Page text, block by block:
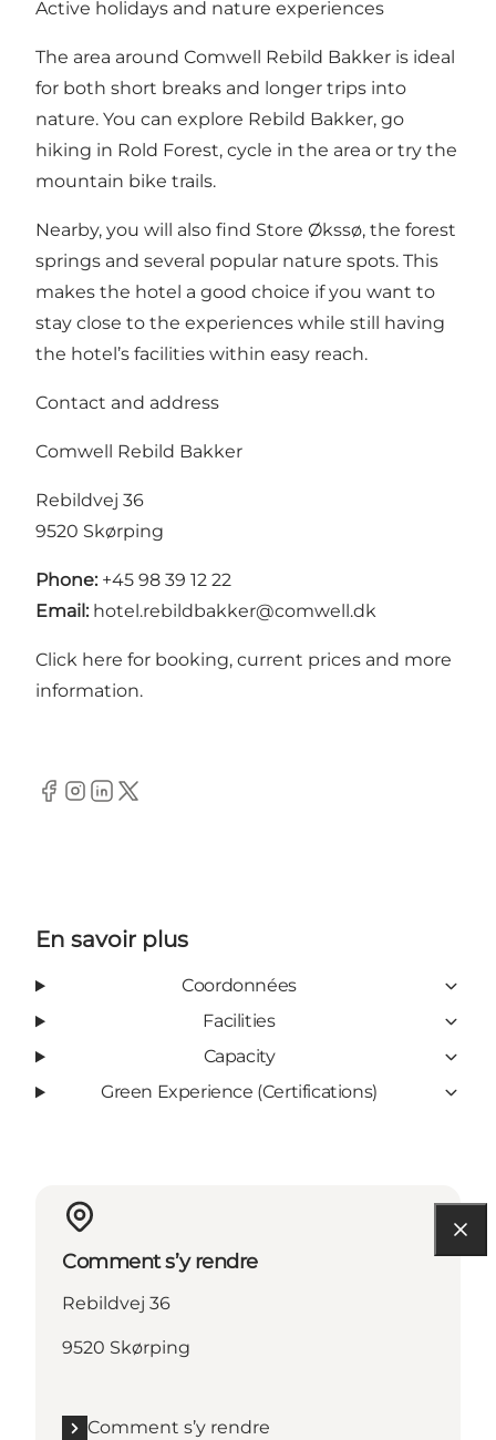
Active holidays and nature experiences
The area around Comwell Rebild Bakker is ideal
for both short breaks and longer trips into
nature. You can explore Rebild Bakker, go
hiking in Rold Forest, cycle in the area or try the
mountain bike trails.
Nearby, you will also find Store Økssø, the forest
springs and several popular nature spots. This
makes the hotel a good choice if you want to
stay close to the experiences while still having
the hotel’s facilities within easy reach.
Contact and address
Comwell Rebild Bakker
Rebildvej 36
9520 Skørping
Phone: +45 98 39 12 22
Email: hotel.rebildbakker@comwell.dk
Click here for booking, current prices and more
information.
Facebook
Instagram
LinkedIn
Twitter
En savoir plus
Coordonnées
Facilities
Capacity
Green Experience (Certifications)
Comment s’y rendre
Rebildvej 36
9520 Skørping
Comment s’y rendre